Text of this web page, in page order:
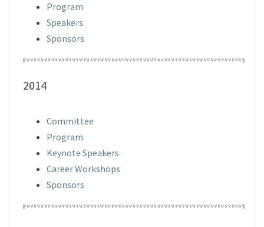
Program
Speakers
Sponsors
2014
Committee
Program
Keynote Speakers
Career Workshops
Sponsors